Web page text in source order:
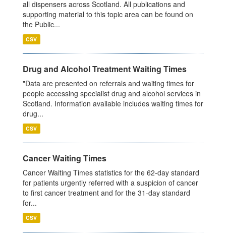
all dispensers across Scotland. All publications and
supporting material to this topic area can be found on
the Public...
CSV
Drug and Alcohol Treatment Waiting Times
"Data are presented on referrals and waiting times for
people accessing specialist drug and alcohol services in
Scotland. Information available includes waiting times for
drug...
CSV
Cancer Waiting Times
Cancer Waiting Times statistics for the 62-day standard
for patients urgently referred with a suspicion of cancer
to first cancer treatment and for the 31-day standard
for...
CSV